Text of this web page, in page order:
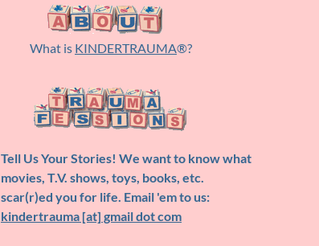
What is KINDERTRAUMA®?
Tell Us Your Stories! We want to know what
movies, T.V. shows, toys, books, etc.
scar(r)ed you for life. Email 'em to us:
kindertrauma [at] gmail dot com